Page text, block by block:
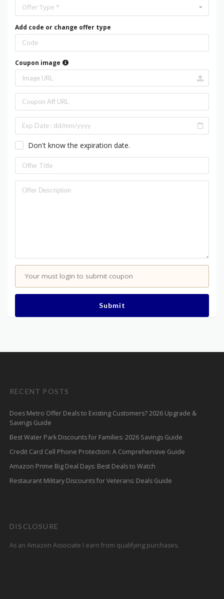
Offer Type *
Add code or change offer type
Coupon image
Don't know the expiration date.
Your must login to submit coupon
Submit
RECENT POSTS
Does Metro Offer Deals to Existing Customers? 2026 Upgrade &
Savings Guide
Best Water Park Discounts for Families: 2026 Savings Guide
Credit Card Cell Phone Protection: A Comprehensive Guide
Amazon Prime Big Deal Days: Best Deals to Watch
Restaurant Military Discounts for Veterans: Deals Guide
DISCLOSURE
As an Amazon Associate I earn from qualifying purchases.